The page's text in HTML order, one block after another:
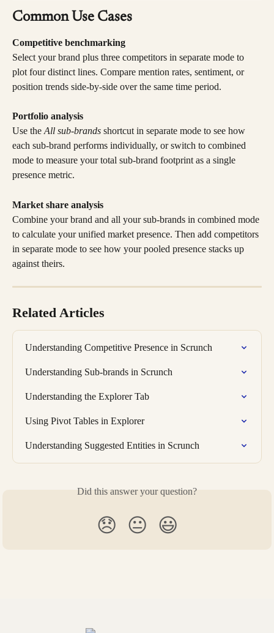
Common Use Cases
Competitive benchmarking
Select your brand plus three competitors in separate mode to
plot four distinct lines. Compare mention rates, sentiment, or
position trends side-by-side over the same time period.
Portfolio analysis
Use the All sub-brands shortcut in separate mode to see how
each sub-brand performs individually, or switch to combined
mode to measure your total sub-brand footprint as a single
presence metric.
Market share analysis
Combine your brand and all your sub-brands in combined mode
to calculate your unified market presence. Then add competitors
in separate mode to see how your pooled presence stacks up
against theirs.
Related Articles
Understanding Competitive Presence in Scrunch
Understanding Sub-brands in Scrunch
Understanding the Explorer Tab
Using Pivot Tables in Explorer
Understanding Suggested Entities in Scrunch
Did this answer your question?
😞 😐 😃